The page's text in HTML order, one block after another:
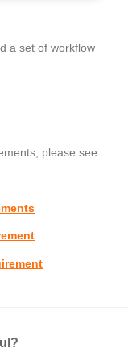
a set of workflow
please see